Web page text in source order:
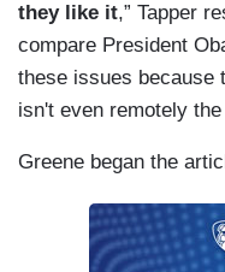
they like it,” Tapper
compare President
these issues because
isn't even remotely the
Greene began the